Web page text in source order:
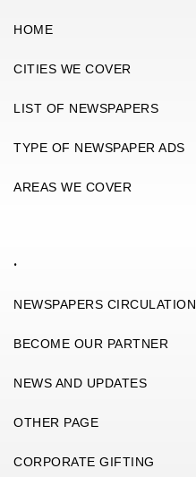
HOME
CITIES WE COVER
LIST OF NEWSPAPERS
TYPE OF NEWSPAPER ADS
AREAS WE COVER
.
NEWSPAPERS CIRCULATION
BECOME OUR PARTNER
NEWS AND UPDATES
OTHER PAGE
CORPORATE GIFTING